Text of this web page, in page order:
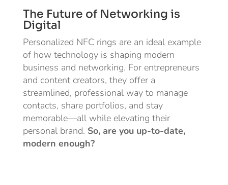
The Future of Networking is
Digital
Personalized NFC rings are an ideal example
of how technology is shaping modern
business and networking. For entrepreneurs
and content creators, they offer a
streamlined, professional way to manage
contacts, share portfolios, and stay
memorable—all while elevating their
personal brand. So, are you up-to-date,
modern enough?